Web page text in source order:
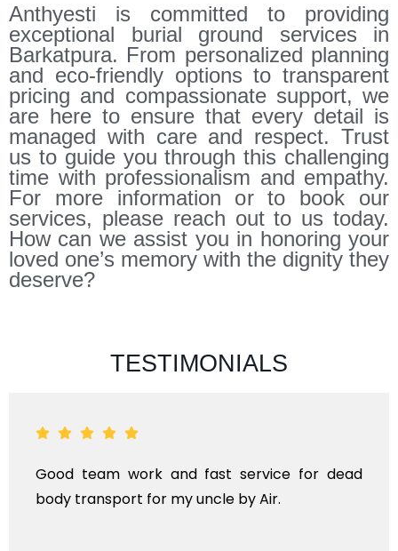
Anthyesti is committed to providing
exceptional burial ground services in
Barkatpura. From personalized planning
and eco-friendly options to transparent
pricing and compassionate support, we
are here to ensure that every detail is
managed with care and respect. Trust
us to guide you through this challenging
time with professionalism and empathy.
For more information or to book our
services, please reach out to us today.
How can we assist you in honoring your
loved one’s memory with the dignity they
deserve?
TESTIMONIALS
and fast service for dead
my uncle by Air.
ANTHYESTI IS A
KINDS OF